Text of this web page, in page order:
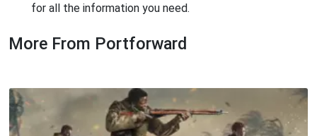
for all the information you need.
More From Portforward